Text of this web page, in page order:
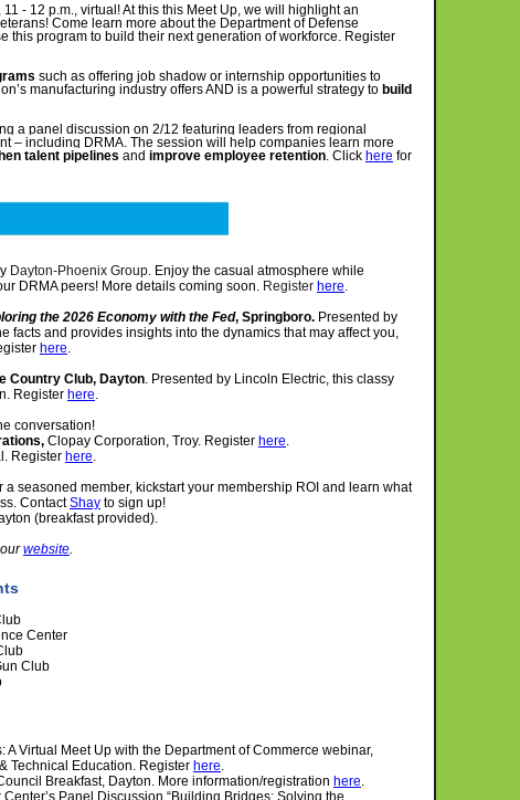
11 - 12 p.m., virtual! At this this Meet Up, we will highlight an
Come learn more about the Department of Defense
this program to build their next generation of workforce. Register
such as offering job shadow or internship opportunities to
manufacturing industry offers AND is a powerful strategy to build
a panel discussion on 2/12 featuring leaders from regional
– including DRMA. The session will help companies learn more
talent pipelines and improve employee retention. Click here for
Dayton-Phoenix Group. Enjoy the casual atmosphere while
DRMA peers! More details coming soon. Register here.
the 2026 Economy with the Fed, Springboro. Presented by
facts and provides insights into the dynamics that may affect you,
here.
Country Club, Dayton. Presented by Lincoln Electric, this classy
Register here.
conversation!
Clopay Corporation, Troy. Register here.
Register here.
seasoned member, kickstart your membership ROI and learn what
ContactShay to sign up!
(breakfast provided).
website.
Center
Club
A Virtual Meet Up with the Department of Commerce webinar,
Technical Education. Register here.
Breakfast, Dayton. More information/registration here.
Panel Discussion “Building Bridges: Solving the